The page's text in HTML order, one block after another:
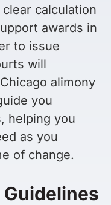
calculation
awards in
to issue
will
alimony
you
helping you
as you
of change.